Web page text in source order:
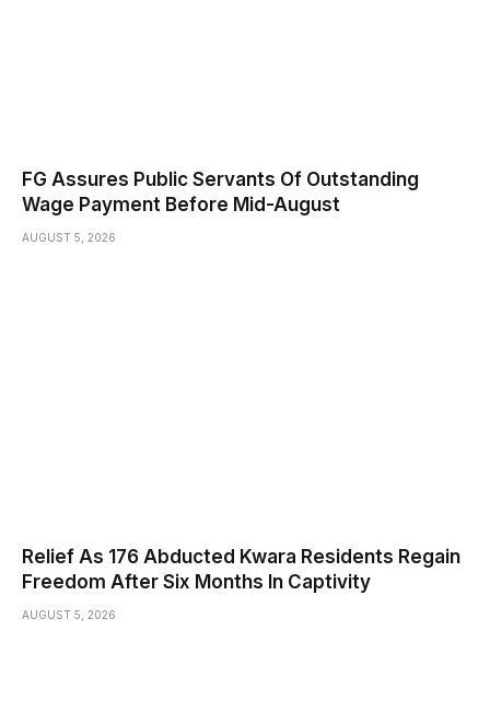
FG Assures Public Servants Of Outstanding
Wage Payment Before Mid-August
AUGUST 5, 2026
Relief As 176 Abducted Kwara Residents Regain
Freedom After Six Months In Captivity
AUGUST 5, 2026